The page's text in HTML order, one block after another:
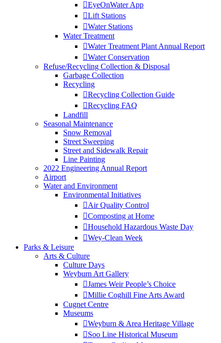
EyeOnWater App
Lift Stations
Water Stations
Water Treatment
Water Treatment Plant Annual Report
Water Conservation
Refuse/Recycling Collection & Disposal
Garbage Collection
Recycling
Recycling Collection Guide
Recycling FAQ
Landfill
Seasonal Maintenance
Snow Removal
Street Sweeping
Street and Sidewalk Repair
Line Painting
2022 Engineering Annual Report
Airport
Water and Environment
Environmental Initiatives
Air Quality Control
Composting at Home
Household Hazardous Waste Day
Wey-Clean Week
Parks & Leisure
Arts & Culture
Culture Days
Weyburn Art Gallery
James Weir People’s Choice
Millie Coghill Fine Arts Award
Cugnet Centre
Museums
Weyburn & Area Heritage Village
Soo Line Historical Museum